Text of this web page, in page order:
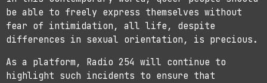
be able to freely express themselves without
fear of intimidation, all life, despite
differences in sexual orientation, is precious.
As a platform, Radio 254 will continue to
highlight such incidents to ensure that